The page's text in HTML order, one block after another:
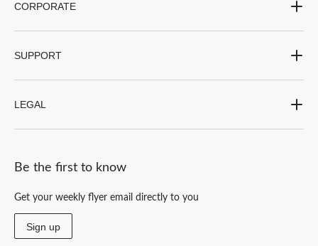
CORPORATE
SUPPORT
LEGAL
Be the first to know
Get your weekly flyer email directly to you
Sign up